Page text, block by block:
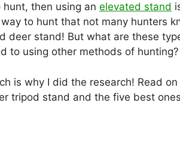
hunt, then using an elevated stand
to hunt that not many hunters
deer stand! But what are these
to using other methods of hunting?
is why I did the research! Read
tripod stand and the five best